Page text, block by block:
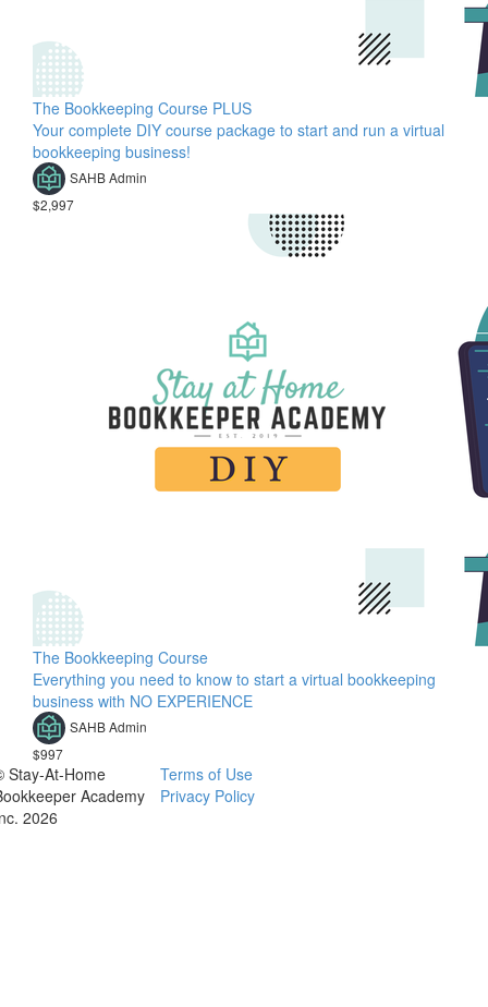
The Bookkeeping Course PLUS
Your complete DIY course package to start and run a virtual
bookkeeping business!
SAHB Admin
$2,997
The Bookkeeping Course
Everything you need to know to start a virtual bookkeeping
business with NO EXPERIENCE
SAHB Admin
$997
Stay-At-Home
Academy
2026
Terms of Use
Privacy Policy